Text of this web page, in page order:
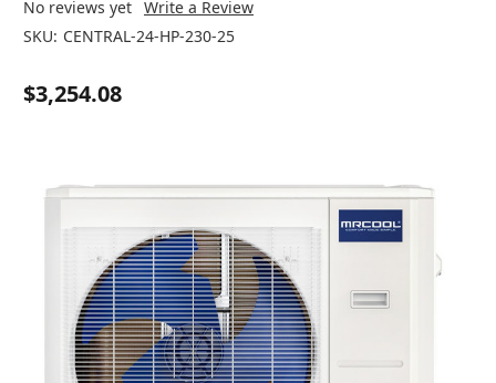
No reviews yet Write a Review
SKU: CENTRAL-24-HP-230-25
$3,254.08